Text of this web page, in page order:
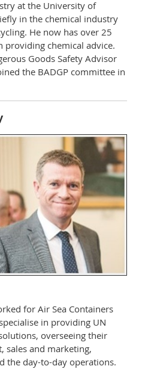
at the University of
in the chemical industry
He now has over 25
providing chemical advice.
Goods Safety Advisor
the BADGP committee in
for Air Sea Containers
in providing UN
overseeing their
sales and marketing,
the day-to-day operations.